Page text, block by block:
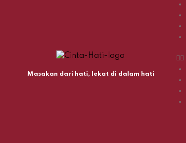
Masakan dari hati, lekat di dalam hati